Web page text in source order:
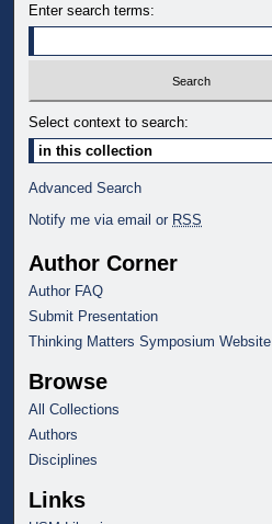
Enter search terms:
Select context to search:
Advanced Search
Notify me via email or RSS
Author Corner
Author FAQ
Submit Presentation
Thinking Matters Symposium Website
Browse
All Collections
Authors
Disciplines
Links